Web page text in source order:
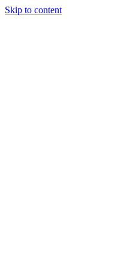
Skip to content